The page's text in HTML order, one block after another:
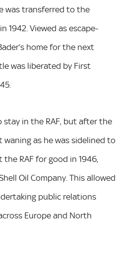
was transferred to the
1942. Viewed as escape-
home for the next
was liberated by First
in the RAF, but after the
as he was sidelined to
RAF for good in 1946,
Oil Company. This allowed
public relations
Europe and North